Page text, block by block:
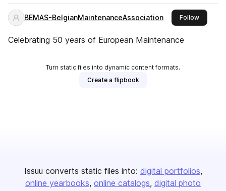
BEMAS-BelgianMaintenanceAssociation Followthis
Celebrating 50 years of European Maintenance
Turn static files into dynamic content formats.
Create a flipbook
Issuu converts static files into: digital portfolios
online yearbooks online catalogs digital photo